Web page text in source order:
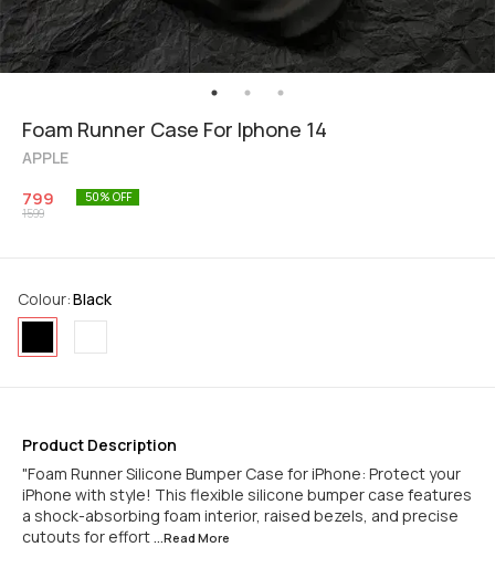
Foam Runner Case For Iphone 14
APPLE
799
1599
50% OFF
Colour:Black
Product Description
"Foam Runner Silicone Bumper Case for iPhone: Protect your
iPhone with style! This flexible silicone bumper case features
a shock-absorbing foam interior, raised bezels, and precise
cutouts for effort ...Read More